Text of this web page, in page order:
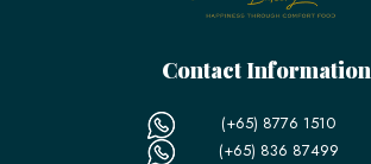
Contact Information
(+65) 8776 1510
(+65) 836 87499